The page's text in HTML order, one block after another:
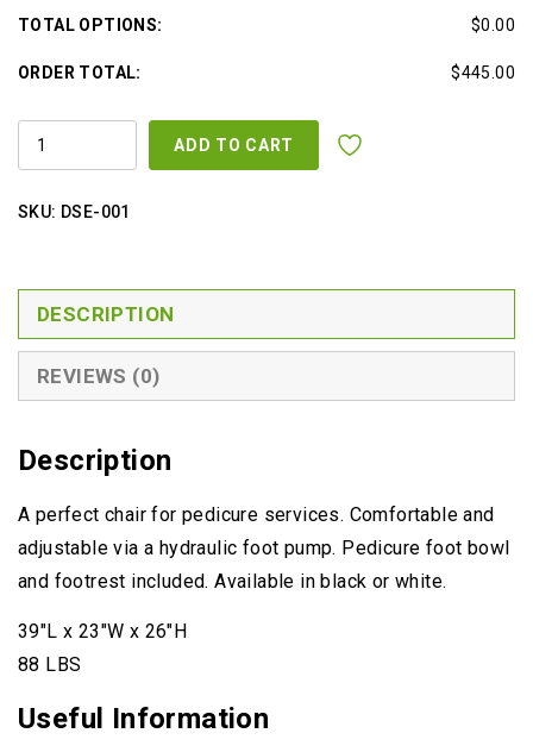
TOTAL OPTIONS: $0.00
ORDER TOTAL: $445.00
HYDRAULIC
PEDICURE
BLACK
QUANTITY
ADD TO CART
SKU: DSE-001
DESCRIPTION
REVIEWS (0)
Description
A perfect chair for pedicure services. Comfortable and
adjustable via a hydraulic foot pump. Pedicure foot bowl
and footrest included. Available in black or white.
39″L x 23″W x 26″H
88 LBS
Useful Information